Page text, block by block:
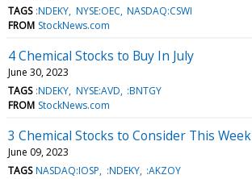
TAGS :NDEKY NYSE:OEC NASDAQ:CSWI
FROM StockNews.com
4 Chemical Stocks to Buy In July
June 30, 2023
TAGS :NDEKY NYSE:AVD :BNTGY
FROM StockNews.com
3 Chemical Stocks to Consider This Week
June 09, 2023
TAGS NASDAQ:IOSP :NDEKY :AKZOY